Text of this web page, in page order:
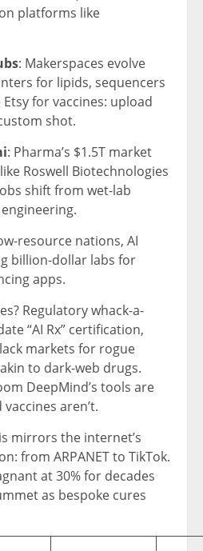
platforms like
: Makerspaces evolve
for lipids, sequencers
for vaccines: upload
shot.
: Pharma’s $1.5T market
Roswell Biotechnologies
shift from wet-lab
resource nations, AI
billion-dollar labs for
apps.
Regulatory whack-a-
“AI Rx” certification,
markets for rogue
to dark-web drugs.
DeepMind’s tools are
aren’t.
mirrors the internet’s
from ARPANET to TikTok.
at 30% for decades
as bespoke cures